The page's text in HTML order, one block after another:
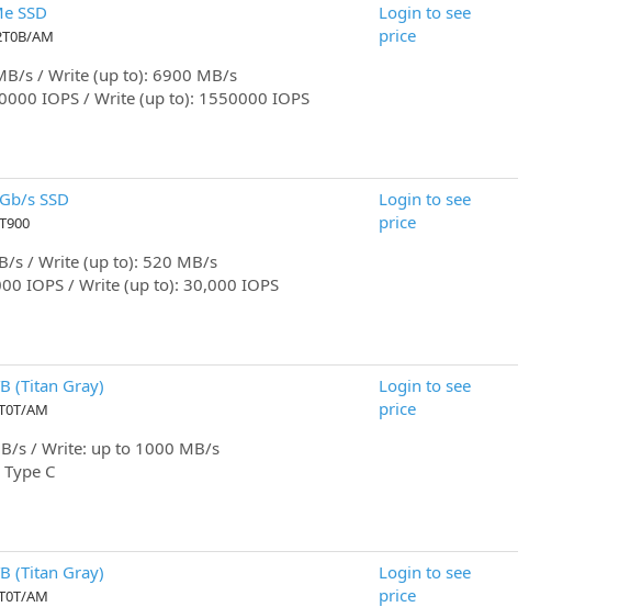
SSD
AM
s / Write (up to): 6900 MB/s
IOPS / Write (up to): 1550000 IOPS
Login to see
price
s SSD
s / Write (up to): 520 MB/s
IOPS / Write (up to): 30,000 IOPS
Login to see
price
(Titan Gray)
AM
s / Write: up to 1000 MB/s
C
Login to see
price
(Titan Gray)
AM
Login to see
price